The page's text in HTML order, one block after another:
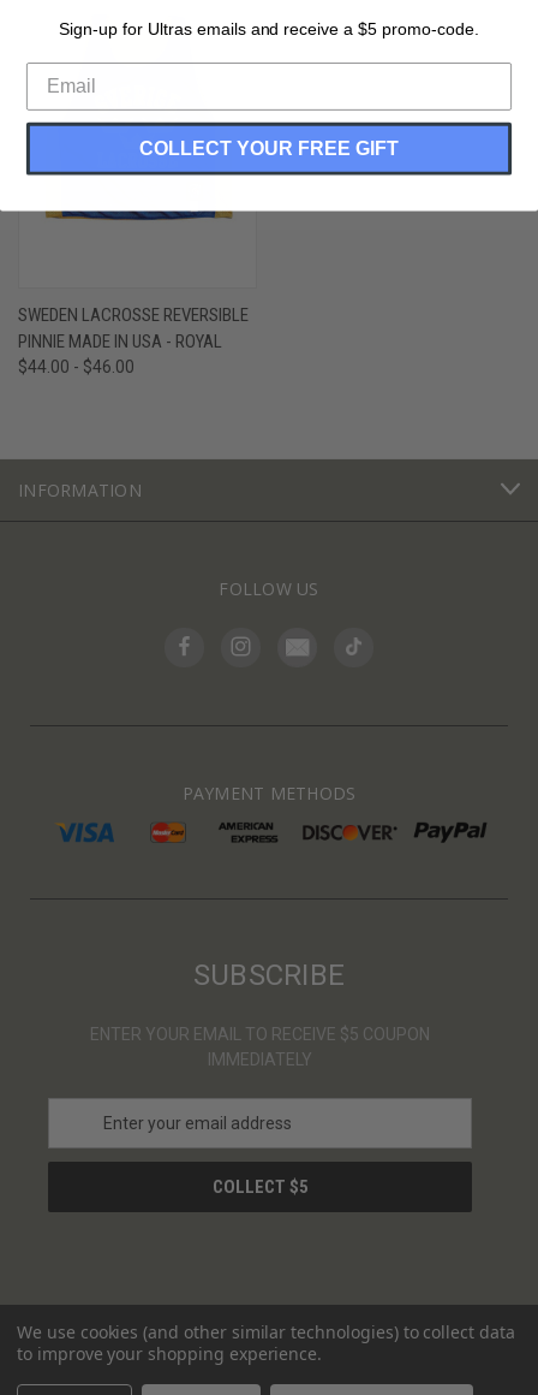
SWEDEN LACROSSE REVERSIBLE
PINNIE MADE IN USA - ROYAL
$44.00 - $46.00
INFORMATION
FOLLOW US
PAYMENT METHODS
SUBSCRIBE
ENTER YOUR EMAIL TO RECEIVE $5 COUPON
IMMEDIATELY
a
l
e
s
s
© 2026 ULTRAS
We use cookies (and other similar technologies) to collect data
to improve your shopping experience.
Sign-up for Ultras emails and receive a $5 promo-code.
COLLECT YOUR FREE GIFT